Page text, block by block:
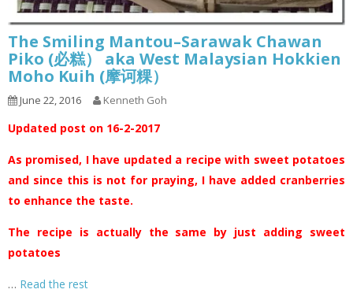
The Smiling Mantou–Sarawak Chawan
Piko (必糕） aka West Malaysian Hokkien
Moho Kuih (摩诃粿）
June 22, 2016 Kenneth Goh
Updated post on 16-2-2017
As promised, I have updated a recipe with sweet potatoes
and since this is not for praying, I have added cranberries
to enhance the taste.
The recipe is actually the same by just adding sweet
potatoes
… Read the rest